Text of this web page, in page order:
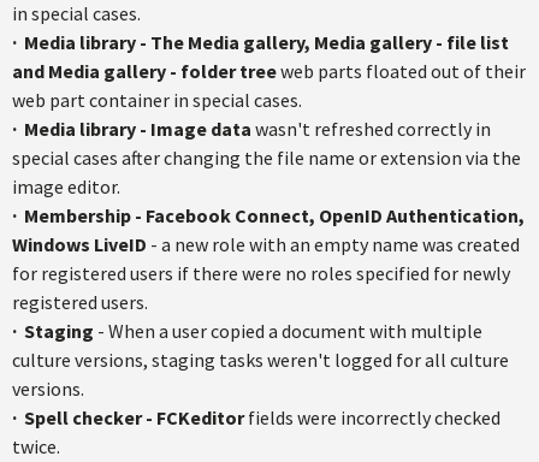
in special cases.
· Media library - The Media gallery, Media gallery - file list
and Media gallery - folder treeweb parts floated out of their
web part container in special cases.
· Media library - Image data wasn't refreshed correctly in
special cases after changing the file name or extension via the
image editor.
· Membership - Facebook Connect, OpenID Authentication,
Windows LiveID - a new role with an empty name was created
for registered users if there were no roles specified for newly
registered users.
· Staging - When a user copied a document with multiple
culture versions, staging tasks weren't logged for all culture
versions.
· Spell checker - FCKeditorfields were incorrectly checked
twice.